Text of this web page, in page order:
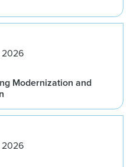
2026
Modernization and
2026